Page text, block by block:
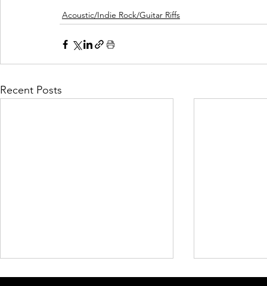
Acoustic/Indie Rock/Guitar Riffs
Recent Posts